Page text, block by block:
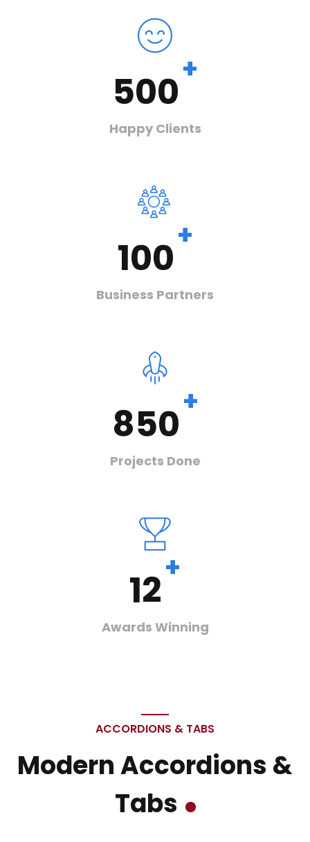
500+
Happy Clients
100+
Business Partners
850+
Projects Done
12+
Awards Winning
ACCORDIONS & TABS
Modern Accordions &
Tabs